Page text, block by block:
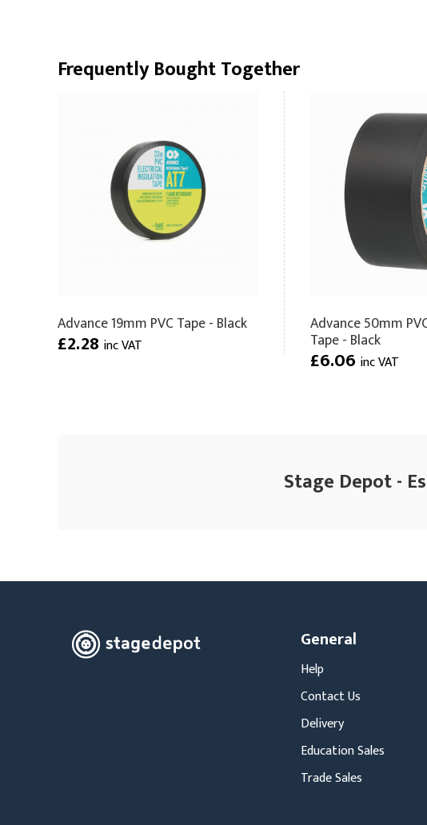
Frequently Bought Together
Advance 19mm PVC Tape - Black
£2.28 inc VAT
Advance 50mm
Tape - Black
£6.06 inc VAT
Stage Depot -
General
Help
Contact Us
Delivery
Education Sales
Trade Sales